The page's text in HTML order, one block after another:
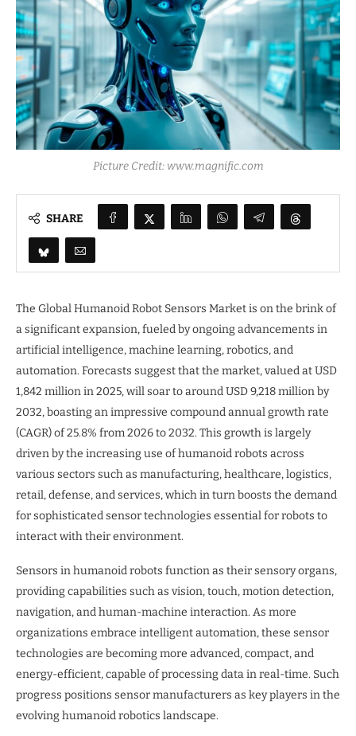
Picture Credit: www.magnific.com
SHARE
The Global Humanoid Robot Sensors Market is on the brink of
a significant expansion, fueled by ongoing advancements in
artificial intelligence, machine learning, robotics, and
automation. Forecasts suggest that the market, valued at USD
1,842 million in 2025, will soar to around USD 9,218 million by
2032, boasting an impressive compound annual growth rate
(CAGR) of 25.8% from 2026 to 2032. This growth is largely
driven by the increasing use of humanoid robots across
various sectors such as manufacturing, healthcare, logistics,
retail, defense, and services, which in turn boosts the demand
for sophisticated sensor technologies essential for robots to
interact with their environment.
Sensors in humanoid robots function as their sensory organs,
providing capabilities such as vision, touch, motion detection,
navigation, and human-machine interaction. As more
organizations embrace intelligent automation, these sensor
technologies are becoming more advanced, compact, and
energy-efficient, capable of processing data in real-time. Such
progress positions sensor manufacturers as key players in the
evolving humanoid robotics landscape.